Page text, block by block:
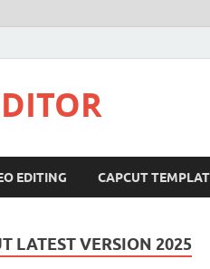
EDITING CAPCUT
LATEST VERSION 2025